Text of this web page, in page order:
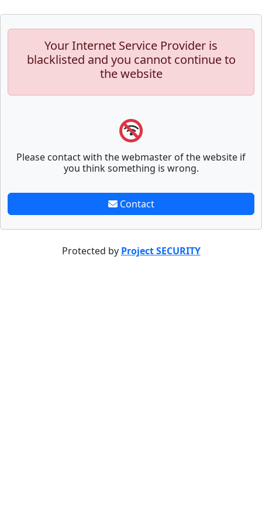
Your Internet Service Provider is
blacklisted and you cannot continue to
the website
Please contact with the webmaster of the website if
you think something is wrong.
Contact
Protected by Project SECURITY